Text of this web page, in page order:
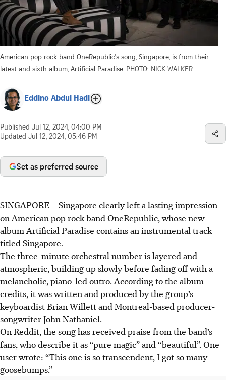
American pop rock band OneRepublic's song, Singapore, is from their
latest and sixth album, Artificial Paradise. PHOTO: NICK WALKER
Eddino Abdul Hadi
Published Jul 12, 2024, 04:00 PM
Updated Jul 12, 2024, 05:46 PM
Set as preferred source
SINGAPORE –Singapore clearly left a lasting impression
on American pop rock band OneRepublic, whose new
album Artificial Paradise contains an instrumental track
titled Singapore.
The three-minute orchestral number is layered and
atmospheric, building up slowly before fading off with a
melancholic, piano-led outro. According to the album
credits, it was written and produced by the group’s
keyboardist Brian Willett and Montreal-based producer-
songwriter John Nathaniel.
On Reddit, the song has received praise from the band’s
fans, who describe it as “pure magic” and “beautiful”. One
user wrote: “This one is so transcendent, I got so many
goosebumps.”